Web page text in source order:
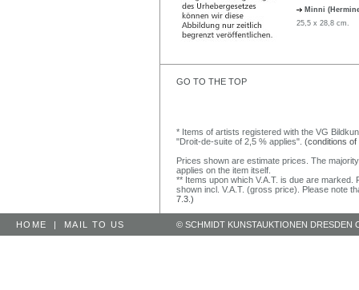
Minni
25,5 x 28,8 cm.
GO TO THE TOP
* Items of artists registered with the VG
"Droit-de-suite of 2,5 % applies". (conditions of
Prices shown are estimate prices. The
applies on the item itself.
** Items upon which V.A.T. is due are
shown incl. V.A.T. (gross price). Please note
7.3.)
HOME | MAIL TO US © SCHMIDT KUNSTAUKTIONEN DRESDEN